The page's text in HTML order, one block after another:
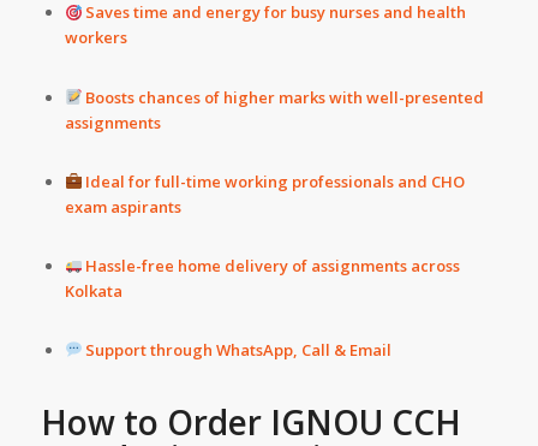
Saves time and energy for busy nurses and health
workers
Boosts chances of higher marks with well-presented
assignments
Ideal for full-time working professionals and CHO
exam aspirants
Hassle-free home delivery of assignments across
Kolkata
Support through WhatsApp, Call & Email
How to Order IGNOU CCH